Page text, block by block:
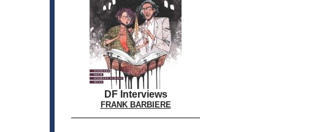
DF Interviews
FRANK BARBIERE